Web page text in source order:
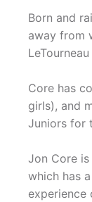
Born and
away from
Core has
girls), and
Juniors for
Jon Core
which has
experience